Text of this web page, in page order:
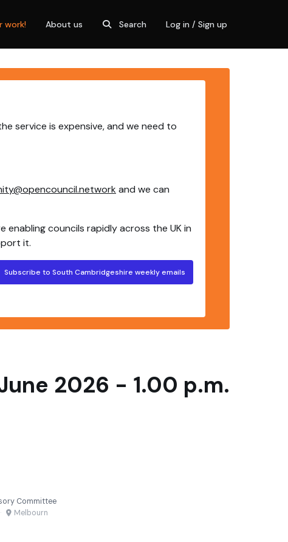
work! About us Search Log in / Sign up
service is expensive, and we need to
and we can
enabling councils rapidly across the UK in
it.
Subscribe to South Cambridgeshire weekly emails
2026 - 1.00 p.m.
Committee
· Melbourn